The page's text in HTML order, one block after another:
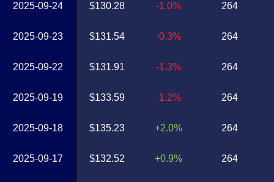
2025-09-24
2025-09-23
2025-09-22
2025-09-19
2025-09-18
2025-09-17
$130.28
$131.54
$131.91
$133.59
$135.23
$132.52
-1.0%
-0.3%
-1.3%
-1.2%
+2.0%
+0.9%
264
264
264
264
264
264